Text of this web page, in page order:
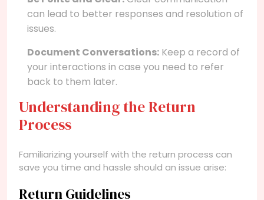
can lead to better responses and resolution of
issues.
Document Conversations: Keep a record of
your interactions in case you need to refer
back to them later.
Understanding the Return
Process
Familiarizing yourself with the return process can
save you time and hassle should an issue arise:
Return Guidelines